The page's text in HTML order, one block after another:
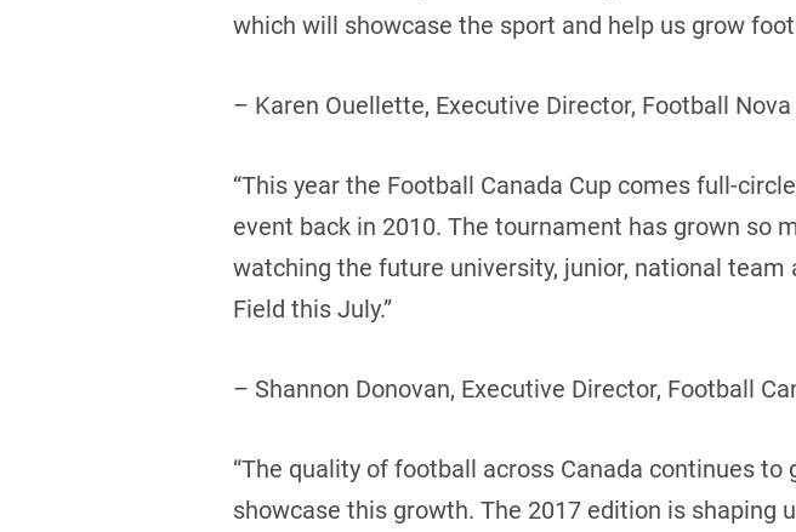
which will showcase the sport and help us grow
– Karen Ouellette, Executive Director, Football
“This year the Football Canada Cup comes full-
event back in 2010. The tournament has grown so
watching the future university, junior, national team
Field this July.”
– Shannon Donovan, Executive Director, Football
“The quality of football across Canada continues
showcase this growth. The 2017 edition is shaping